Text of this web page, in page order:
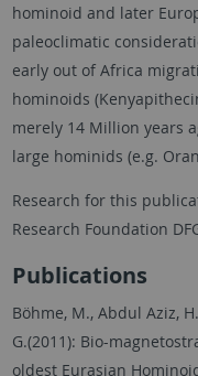
hominoid and later
paleoclimatic
early out of Africa
hominoids
merely 14 Million years
large hominids (e.g.
Research for this
Research Foundation
Publications
Böhme, M., Abdul Aziz,
G.(2011): Bio-
oldest Eurasian